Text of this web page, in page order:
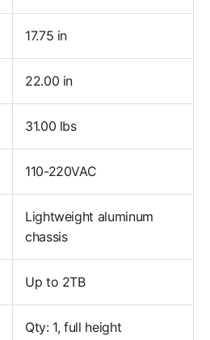
17.75 in
22.00 in
31.00 lbs
110-220VAC
Lightweight aluminum
chassis
Up to 2TB
Qty: 1, full height